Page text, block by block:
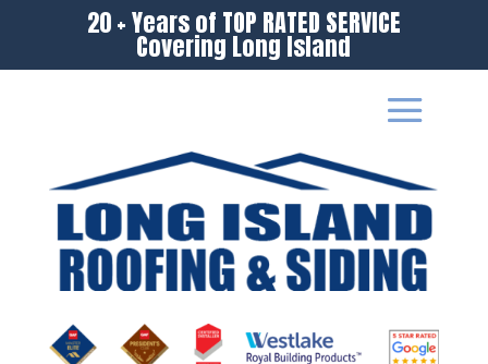
20 + Years of TOP RATED SERVICE
Covering Long Island